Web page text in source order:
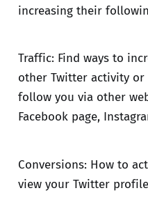
increasing their
Traffic: Find ways to
other Twitter activity
follow you via other
Facebook page,
Conversions: How to
view your Twitter